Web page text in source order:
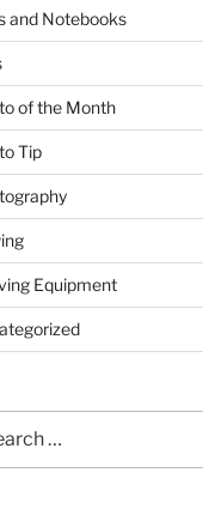
and Notebooks
of the Month
Tip
Equipment